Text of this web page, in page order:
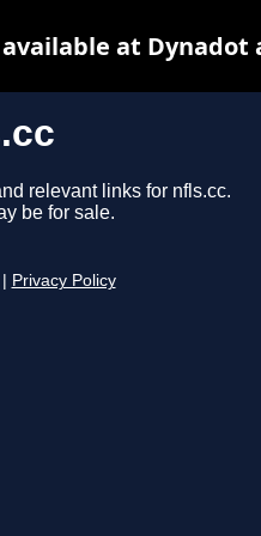
relevant links for nfls.cc.
be for sale.
Privacy Policy
at Dynadot